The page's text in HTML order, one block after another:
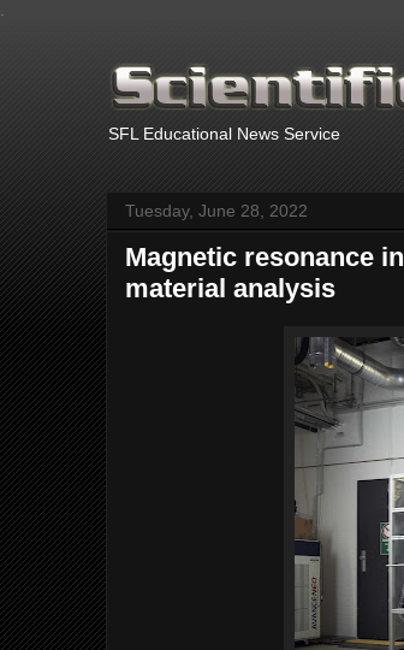
SFL Educational News Service
Tuesday, June 28, 2022
Magnetic resonance
material analysis